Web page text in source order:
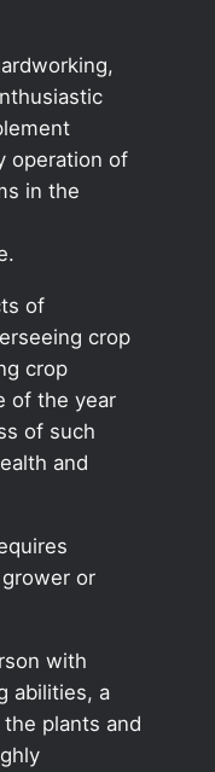
operation of
in the
of
crop
crop
of the year
of such
and
or
with
abilities, a
plants and